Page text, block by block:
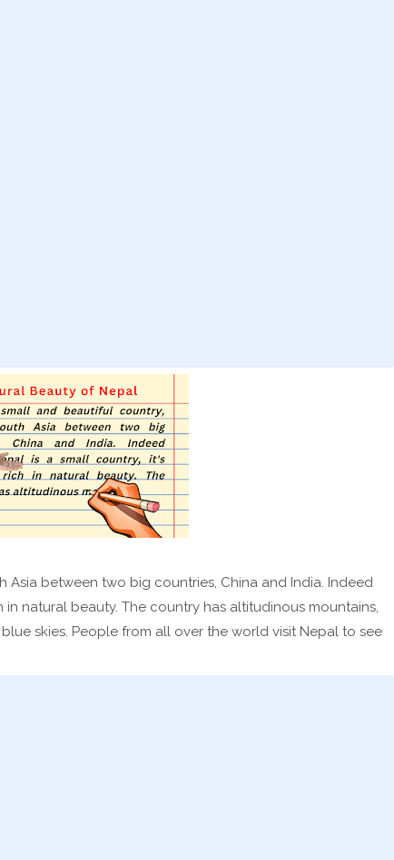
Asia between two big countries, China and India. Indeed
natural beauty. The country has altitudinous mountains,
skies. People from all over the world visit Nepal to see